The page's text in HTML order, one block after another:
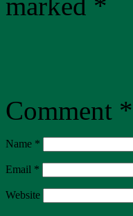
marked *
Comment *
Name *
Email *
Website